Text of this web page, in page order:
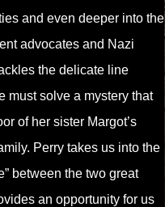
and even deeper into the
advocates and Nazi
the delicate line
must solve a mystery that
of her sister Margot’s
Perry takes us into the
between the two great
an opportunity for us